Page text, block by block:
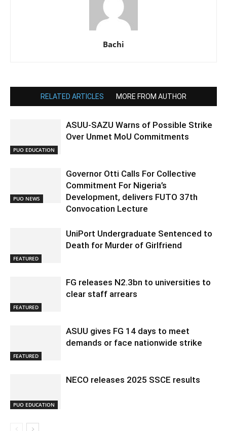
Bachi
RELATED ARTICLES MORE FROM AUTHOR
PUO EDUCATION
ASUU-SAZU Warns of Possible Strike
Over Unmet MoU Commitments
PUO NEWS
Governor Otti Calls For Collective
Commitment For Nigeria’s
Development, delivers FUTO 37th
Convocation Lecture
FEATURED
UniPort Undergraduate Sentenced to
Death for Murder of Girlfriend
FEATURED
FG releases N2.3bn to universities to
clear staff arrears
FEATURED
ASUU gives FG 14 days to meet
demands or face nationwide strike
PUO EDUCATION
NECO releases 2025 SSCE results